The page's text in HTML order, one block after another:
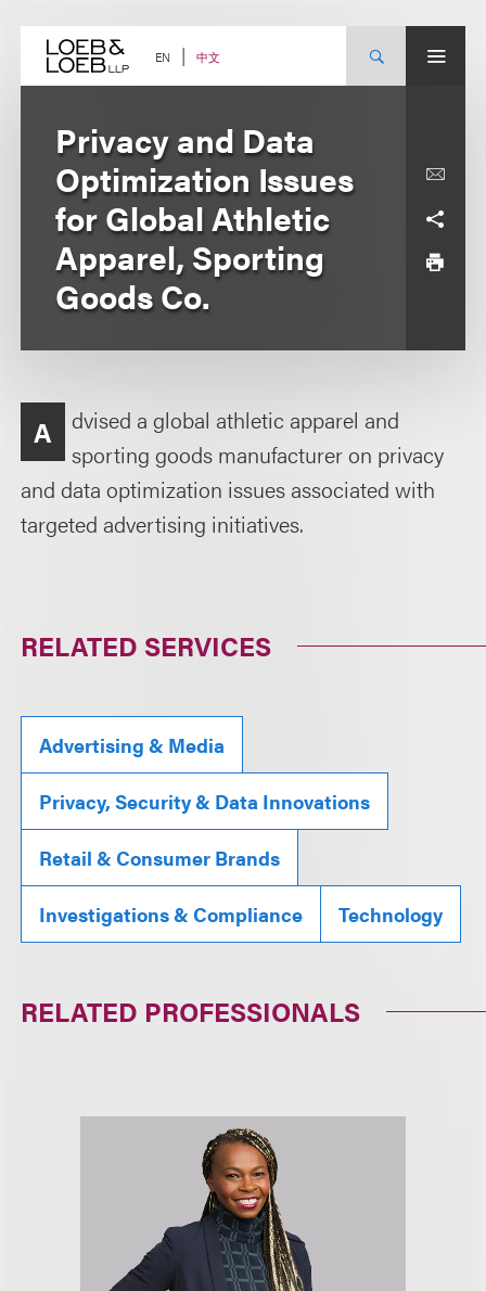
content EN 中文
Privacy and Data
Optimization Issues
for Global Athletic
Apparel, Sporting
Goods Co.
A
dvised a global athletic apparel and
sporting goods manufacturer on privacy
and data optimization issues associated with
targeted advertising initiatives.
RELATED SERVICES
Advertising & Media
Privacy, Security & Data Innovations
Retail & Consumer Brands
Investigations & Compliance Technology
RELATED PROFESSIONALS